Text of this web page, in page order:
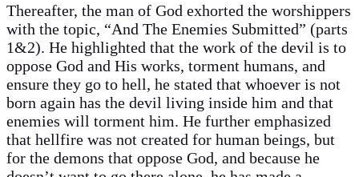
Thereafter, the man of God exhorted the worshippers
with the topic, “And The Enemies Submitted” (parts
1&2). He highlighted that the work of the devil is to
oppose God and His works, torment humans, and
ensure they go to hell, he stated that whoever is not
born again has the devil living inside him and that
enemies will torment him. He further emphasized
that hellfire was not created for human beings, but
for the demons that oppose God, and because he